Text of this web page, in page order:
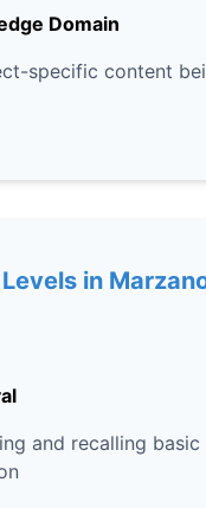
Domain
specific content
in
and recalling basic